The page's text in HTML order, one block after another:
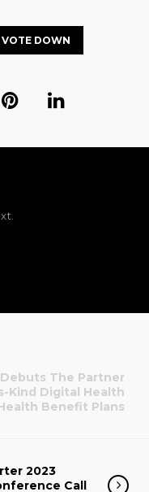
VOTE DOWN
The Partner
Kind Digital Health
Benefit Plans
2023
Call